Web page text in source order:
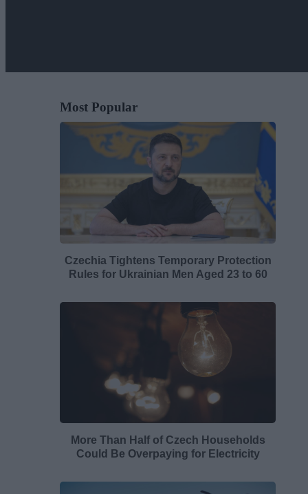
Most Popular
Czechia Tightens Temporary Protection
Rules for Ukrainian Men Aged 23 to 60
More Than Half of Czech Households
Could Be Overpaying for Electricity